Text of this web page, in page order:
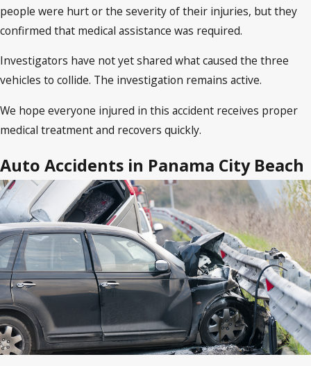
people were hurt or the severity of their injuries, but they
confirmed that medical assistance was required.
Investigators have not yet shared what caused the three
vehicles to collide. The investigation remains active.
We hope everyone injured in this accident receives proper
medical treatment and recovers quickly.
Auto Accidents in Panama City Beach